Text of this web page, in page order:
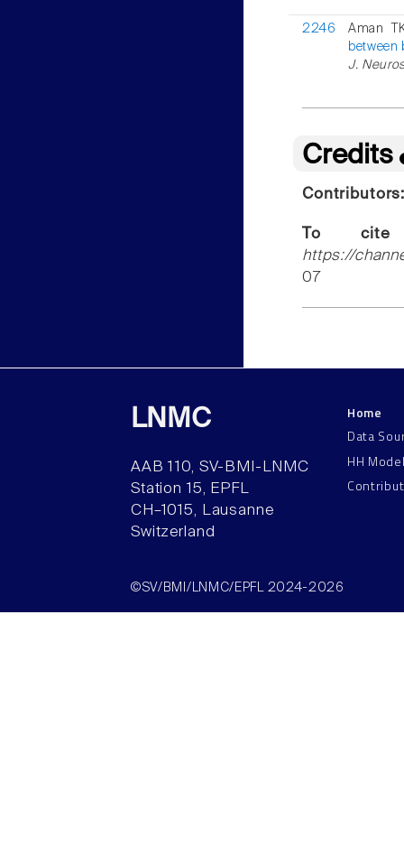
2246
Aman
between
J.
Credits
To
https://
07
LNMC
AAB 110, SV-BMI-LNMC
Station 15, EPFL
CH–1015, Lausanne
Switzerland
Home
Data
HH
©SV/BMI/LNMC/EPFL 2024-2026